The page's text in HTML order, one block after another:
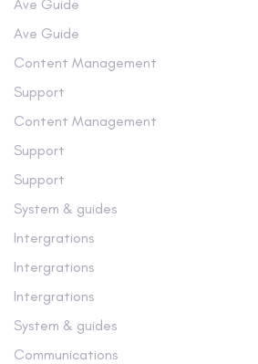
Ave Guide
Ave Guide
Content Management
Support
Content Management
Support
Support
System & guides
Intergrations
Intergrations
Intergrations
System & guides
Communications